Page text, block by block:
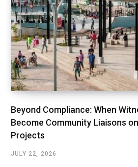
Beyond Compliance: When
Become Community Liaisons
Projects
JULY 22, 2026